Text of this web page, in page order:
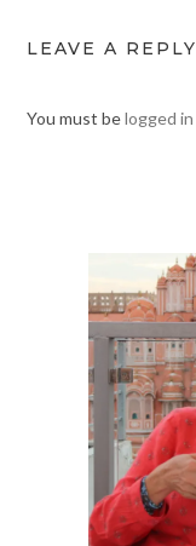
LEAVE A REPLY
You must belogged in